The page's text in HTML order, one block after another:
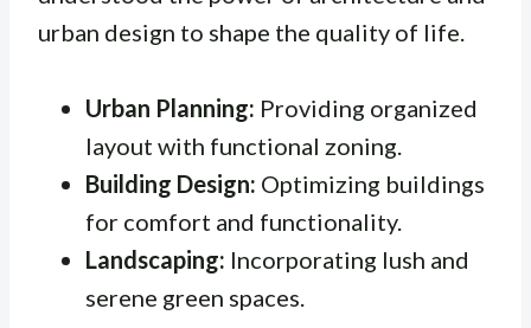
urban design to shape the quality of life.
Urban Planning: Providing organized
layout with functional zoning.
Building Design: Optimizing buildings
for comfort and functionality.
Landscaping: Incorporating lush and
serene green spaces.